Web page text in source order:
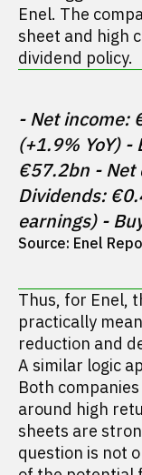
Enel. The
sheet and high
dividend policy.
- Net income:
(+1.9% YoY)
€57.2bn - Net
Dividends:
earnings) -
Source: Enel
Thus, for Enel,
practically
reduction and
A similar logic
Both
around high
sheets are
question is not